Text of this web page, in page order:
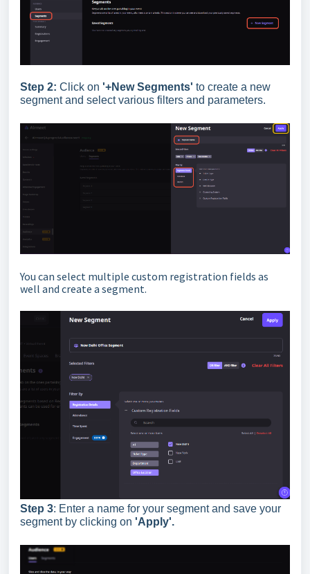
Step 2: Click on '+New Segments' to create a new
segment and select various filters and parameters.
You can select multiple custom registration fields as
well and create a segment.
Step 3: Enter a name for your segment and save your
segment by clicking on 'Apply'.